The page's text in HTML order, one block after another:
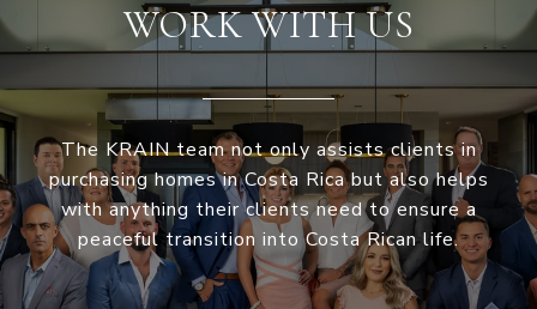
WORK WITH US
The KRAIN team not only assists clients in
purchasing homes in Costa Rica but also helps
with anything their clients need to ensure a
peaceful transition into Costa Rican life.